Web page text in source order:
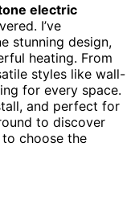
electric
I’ve
stunning design,
heating. From
styles like wall-
for every space.
and perfect for
to discover
choose the